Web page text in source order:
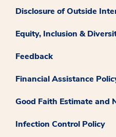
Disclosure of Outside
Equity, Inclusion &
Feedback
Financial Assistance
Good Faith Estimate and
Infection Control Policy